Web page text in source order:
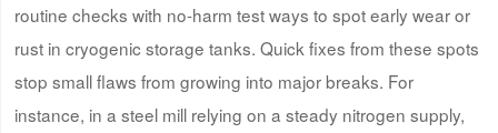
routine checks with no-harm test ways to spot early wear or
rust in cryogenic storage tanks. Quick fixes from these spots
stop small flaws from growing into major breaks. For
instance, in a steel mill relying on a steady nitrogen supply,